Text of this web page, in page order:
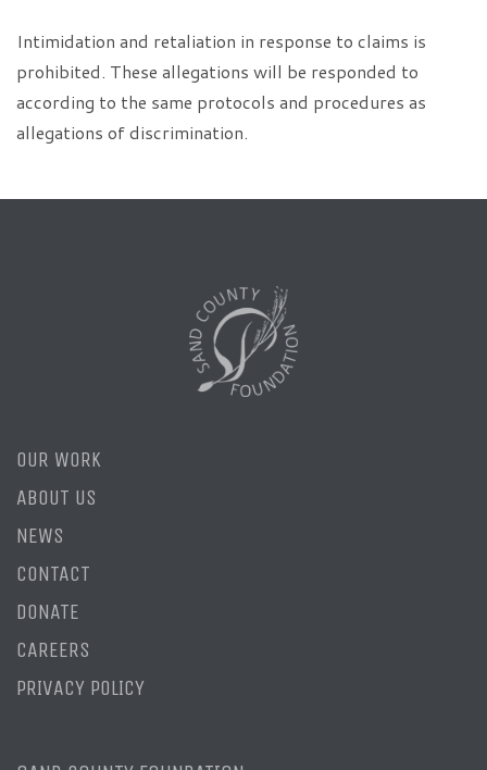
Intimidation and retaliation in response to claims is
prohibited. These allegations will be responded to
according to the same protocols and procedures as
allegations of discrimination.
OUR WORK
ABOUT US
NEWS
CONTACT
DONATE
CAREERS
PRIVACY POLICY